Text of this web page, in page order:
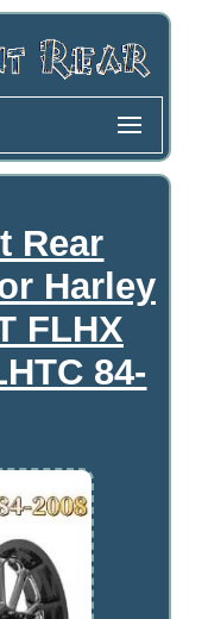
Rear
Harley
FLHX
84-